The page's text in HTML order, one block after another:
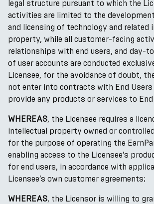
legal structure pursuant to which the
activities are limited to the
and licensing of technology and related
property, while all customer-facing
relationships with end users, and day-
of user accounts are conducted
Licensee, for the avoidance of doubt,
not enter into contracts with End Users
provide any products or services to
WHEREAS, the Licensee requires a
intellectual property owned or
for the purpose of operating the
enabling access to the Licensee’s
for end users, in accordance with
Licensee’s own customer agreements;
WHEREAS, the Licensor is willing to